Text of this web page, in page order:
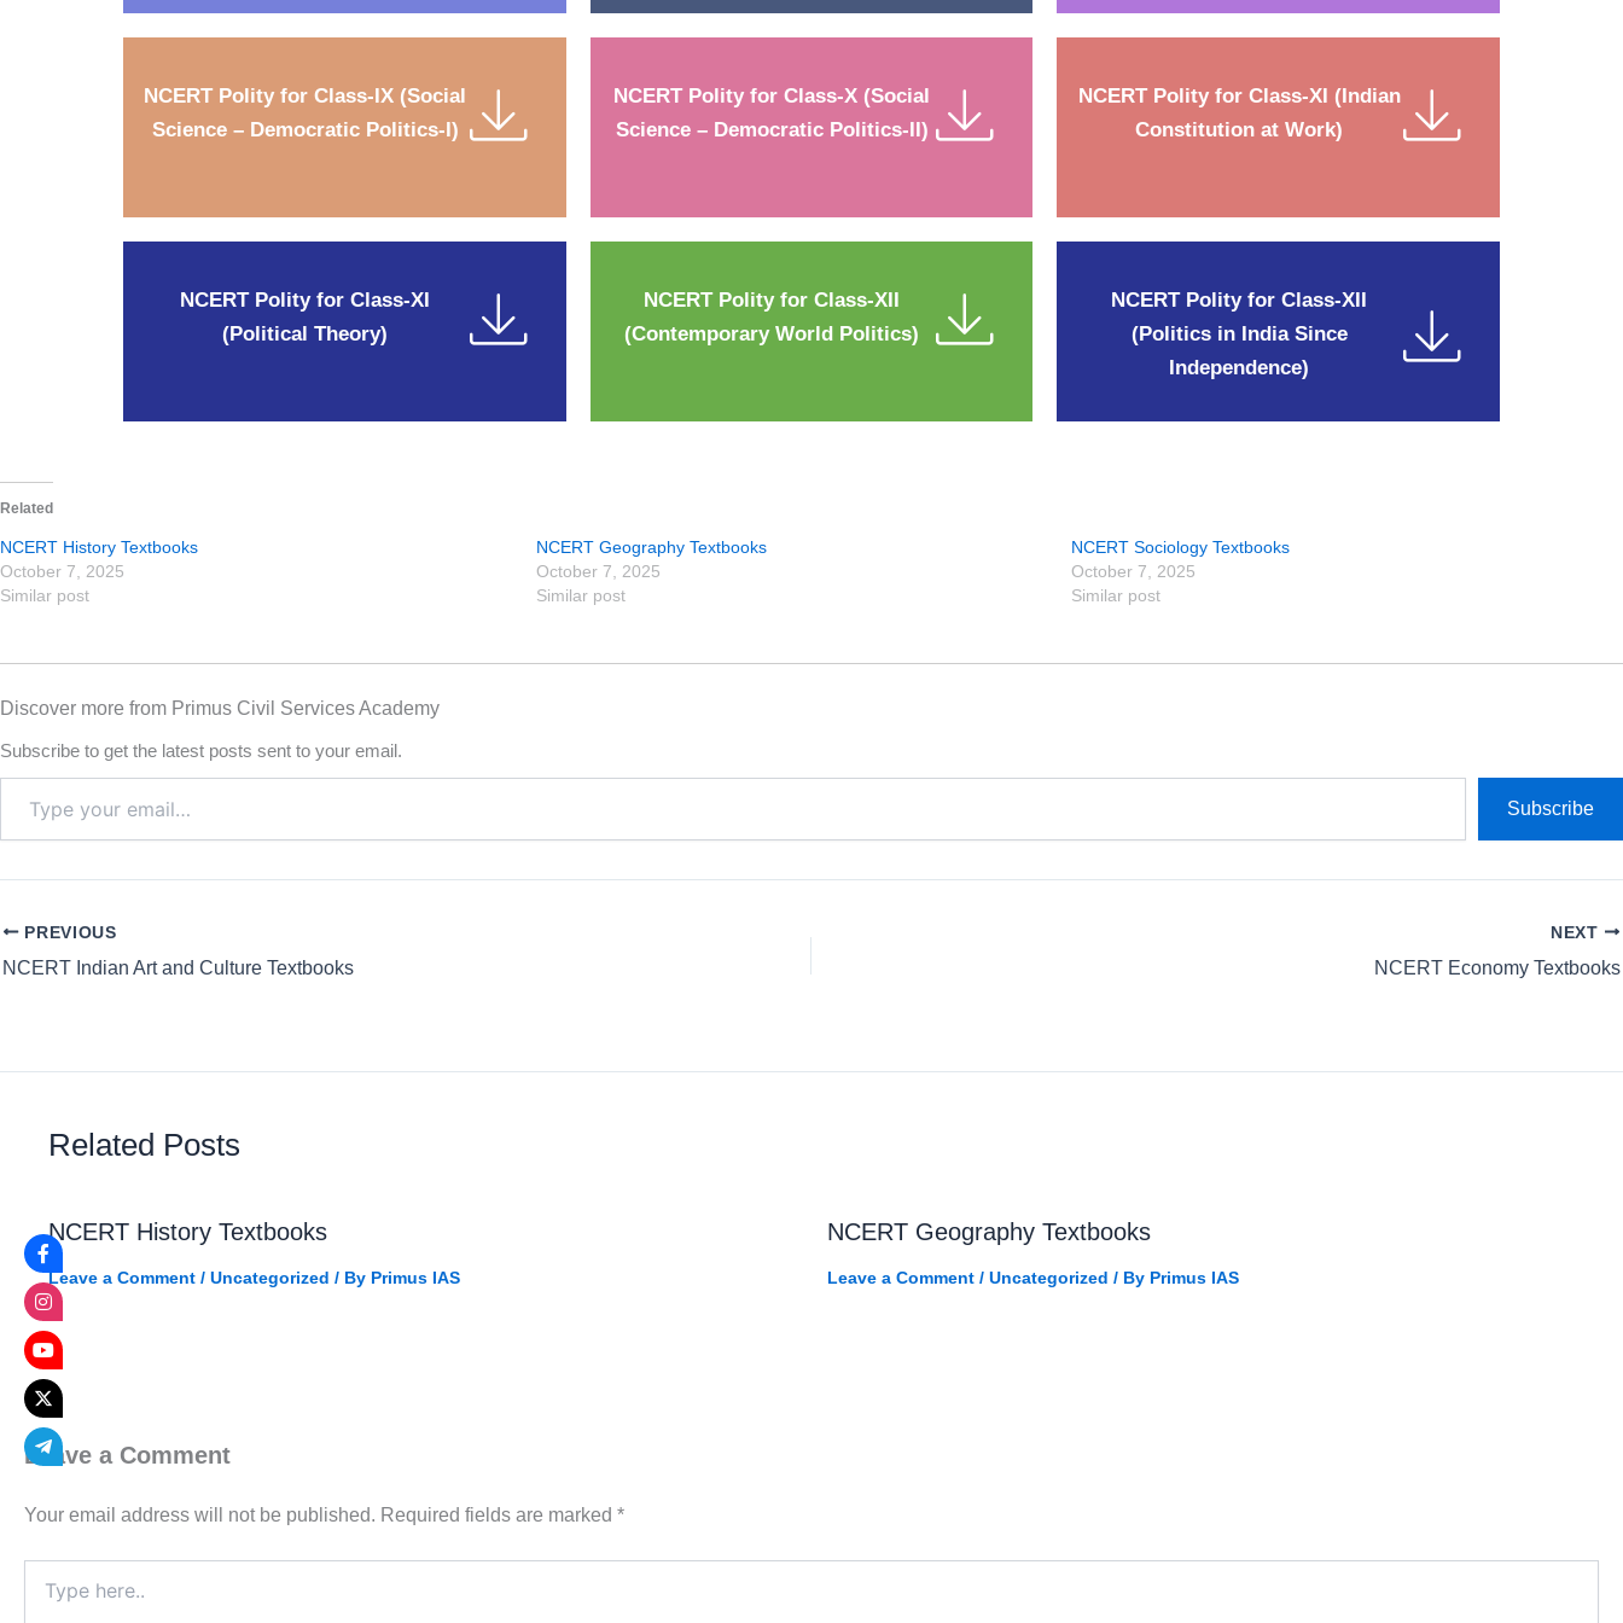
NCERT Polity for Class-IX (Social
Science – Democratic Politics-I)
NCERT Polity for Class-X (Social
Science – Democratic Politics-II)
NCERT Polity for Class-XI (Indian
Constitution at Work)
NCERT Polity for Class-XI
(Political Theory)
NCERT Polity for Class-XII
(Contemporary World Politics)
NCERT Polity for Class-XII
(Politics in India Since
Independence)
Related
NCERT History Textbooks
October 7, 2025
Similar post
NCERT Geography Textbooks
October 7, 2025
Similar post
NCERT Sociology Textbooks
October 7, 2025
Similar post
Discover more from Primus Civil Services Academy
Subscribe to get the latest posts sent to your email.
Subscribe
PREVIOUS
NCERT Indian Art and Culture Textbooks
NEXT
NCERT Economy Textbooks
Related Posts
NCERT History Textbooks
Leave a Comment / Uncategorized / By Primus IAS
NCERT Geography Textbooks
Leave a Comment / Uncategorized / By Primus IAS
Leave a Comment
Your email address will not be published. Required fields are marked *
here..